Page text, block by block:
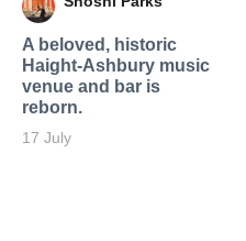
A beloved, historic
Haight-Ashbury music
venue and bar is
reborn.
17 July